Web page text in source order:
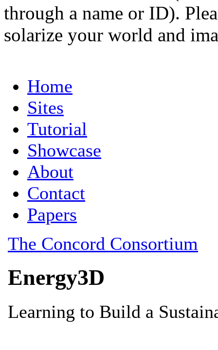
through a name or ID).
solarize your world and